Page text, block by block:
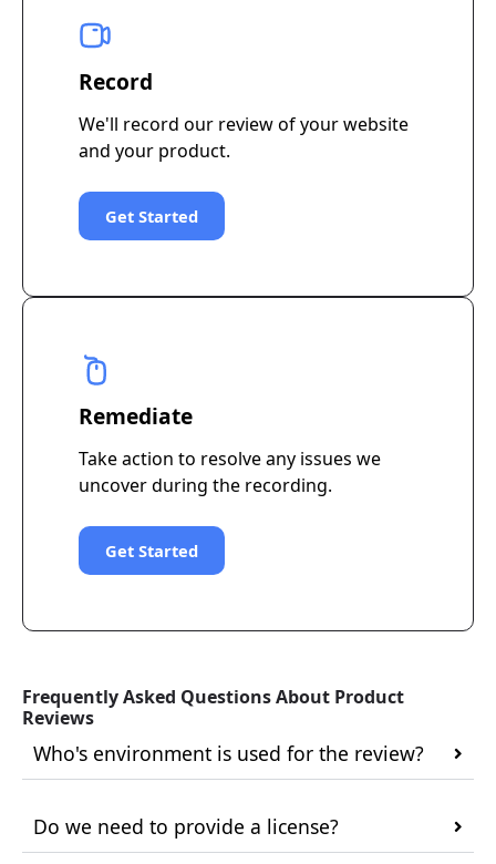
Record
We'll record our review of your website
and your product.
Get Started
Remediate
Take action to resolve any issues we
uncover during the recording.
Get Started
Frequently Asked Questions About Product
Reviews
Who's environment is used for the review?
Do we need to provide a license?